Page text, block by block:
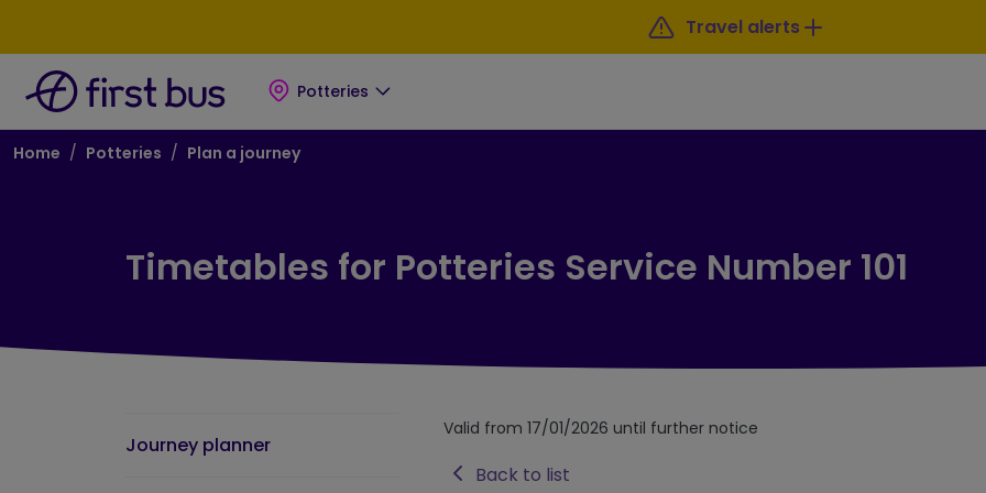
Travel alerts
Potteries
Breadcrumb
Home Potteries Plan a journey
Timetables for Potteries Service Number 101
Journey planner
Valid from 17/01/2026 until further notice
Back to list